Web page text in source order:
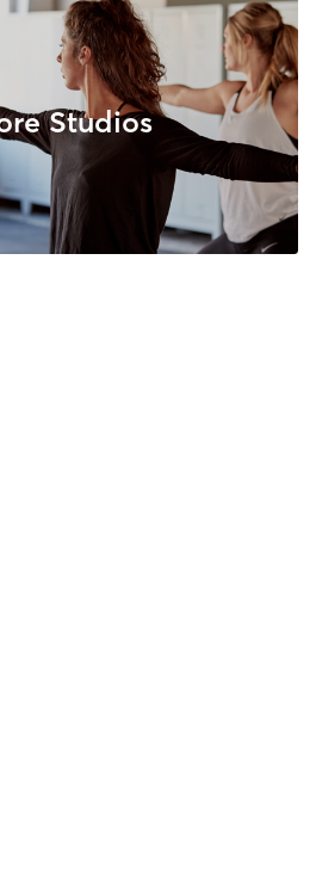
Studios